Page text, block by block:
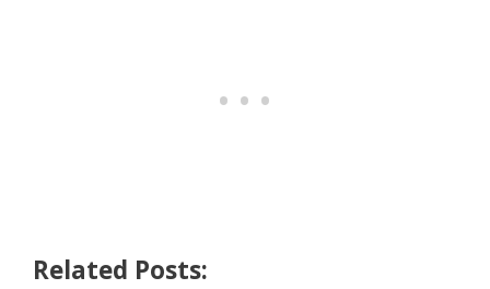
Related Posts: